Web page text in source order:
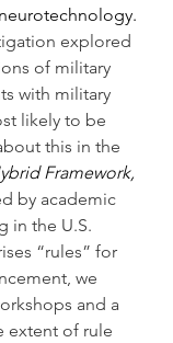
explored
of military
with military
likely to be
this in the
Framework,
by academic
in the U.S.
“rules” for
we
and a
extent of rule